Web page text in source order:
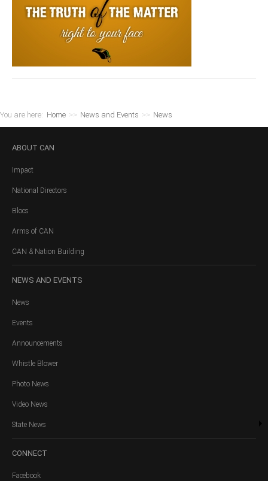
You are here: Home >> News and Events >> News
ABOUT CAN
Impact
National Directors
Blocs
Arms of CAN
CAN & Nation Building
NEWS AND EVENTS
News
Events
Announcements
Whistle Blower
Photo News
Video News
State News
CONNECT
Facebook